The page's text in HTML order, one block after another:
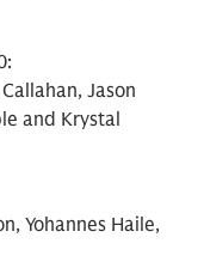
Jason
and Krystal
Yohannes Haile,